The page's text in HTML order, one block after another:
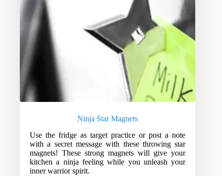
Ninja Star Magnets
Use the fridge as target practice or post a note
with a secret message with these throwing star
magnets! These strong magnets will give your
kitchen a ninja feeling while you unleash your
inner warrior spirit.